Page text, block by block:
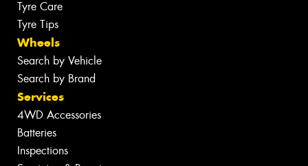
Tyre Care
Tyre Tips
Wheels
Search by Vehicle
Search by Brand
Services
4WD Accessories
Batteries
Inspections